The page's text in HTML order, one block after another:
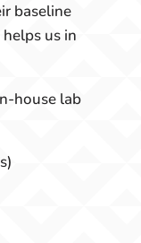
baseline
us in
house lab